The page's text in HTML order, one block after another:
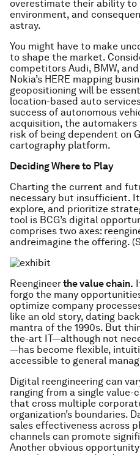
overestimate their ability
environment, and
astray.
You might have to make
to shape the market.
competitors Audi, BMW,
Nokia’s HERE mapping
geopositioning will be
location-based auto
success of autonomous
acquisition, the
risk of being dependent on
cartography platform.
Deciding Where to Play
Charting the current and
necessary but insufficient.
explore, and prioritize
tool is BCG’s digital
comprises two axes:
andreimagine the offering.
Reengineerthe value chain.
forgo the many
optimize company
like an old story, dating
mantra of the 1990s. But
the-art IT—although not
—has become flexible,
accessible to general
Digital reengineering can
ranging from a single
that cross multiple
organization’s boundaries.
sales effectiveness across
channels can promote
Another obvious